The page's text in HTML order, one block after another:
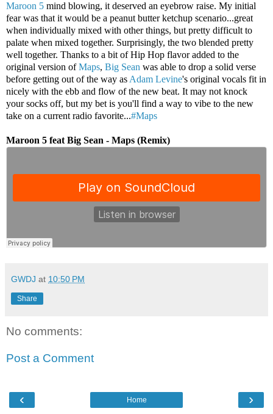
Maroon 5 mind blowing, it deserved an eyebrow raise. My initial
fear was that it would be a peanut butter ketchup scenario...great
when individually mixed with other things, but pretty difficult to
palate when mixed together. Surprisingly, the two blended pretty
well together. Thanks to a bit of Hip Hop flavor added to the
original version ofMaps, Big Sean was able to drop a solid verse
before getting out of the way as Adam Levine's original vocals fit in
nicely with the ebb and flow of the new beat. It may not knock
your socks off, but my bet is you'll find a way to vibe to the new
take on a current radio favorite...#Maps
Maroon 5 feat Big Sean - Maps (Remix)
GWDJ at 10:50 PM
Share
No comments:
Post a Comment
‹ ›
Home